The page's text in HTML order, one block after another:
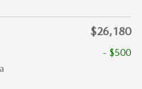
$26,180
- $500